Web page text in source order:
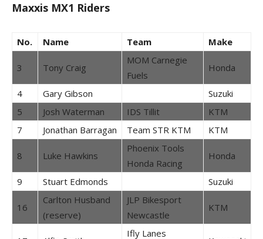
Maxxis MX1 Riders
No. Name Team Make
3 Tony Craig
MOM Carnegie
Fuels
Honda
4 Gary Gibson
Suzuki
5
Josh Waterman IDS Tillit
KTM
7
Jonathan Barragan Team STR KTM KTM
8 Luke Hawkins
Phoenix Tools
Honda Racing
Honda
9 Stuart Edmonds Suzuki
16
Carlton Husband
(reserve)
JLP Bikesport
Newcastle
KTM
Ifly Lanes